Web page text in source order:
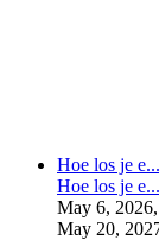
Hoe los je e...
Hoe los je e...
May 6,
May 20,